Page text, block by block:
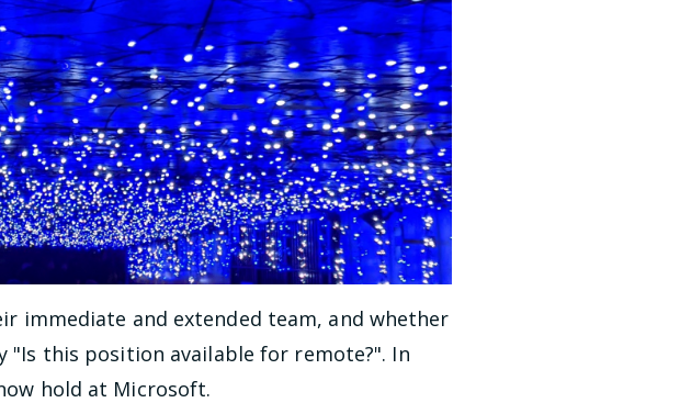
immediate and extended team, and whether
this position available for remote?". In
hold at Microsoft.